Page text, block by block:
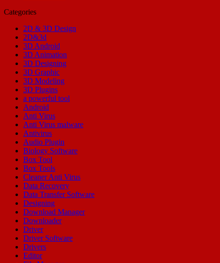
Categories
2D & 3D Design
2D&3d
3D Android
3D Animation
3D Designing
3D Graphic
3D Modeling
3D Plugins
a powerful tool
Android
Anti Virus
Anti Virus malware
Antivirus
Audio Plugin
Biology Software
Box Tool
Box Tools
Cleaner Anti Virus
Data Recovery
Data Transfer Software
Designing
Download Manager
Downloader
Driver
Driver Software
Drivers
Editor